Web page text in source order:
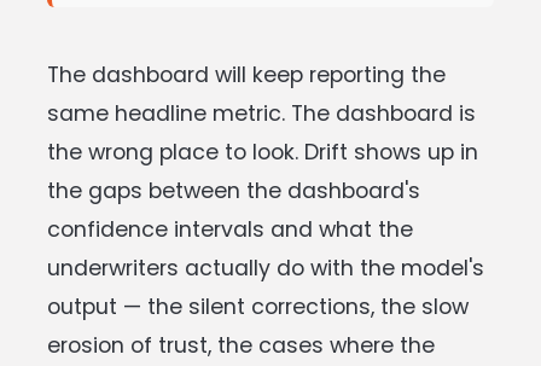
The dashboard will keep reporting the
same headline metric. The dashboard is
the wrong place to look. Drift shows up in
the gaps between the dashboard's
confidence intervals and what the
underwriters actually do with the model's
output — the silent corrections, the slow
erosion of trust, the cases where the